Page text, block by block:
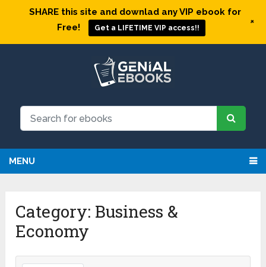
MENU
Category: Business &
Economy
SHARE this site and downlad any VIP ebook for
Free!
Get a LIFETIME VIP access!!
+